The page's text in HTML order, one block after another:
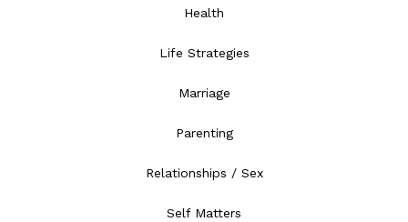
Health
Life Strategies
Marriage
Parenting
Relationships / Sex
Self Matters